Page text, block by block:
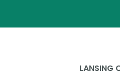
LANSING